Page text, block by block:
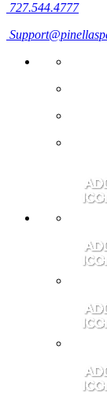
727.544.4777